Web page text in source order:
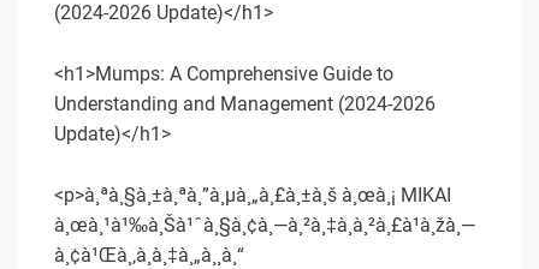
(2024-2026 Update)</h1>
<h1>Mumps: A Comprehensive Guide to
Understanding and Management (2024-2026
Update)</h1>
<p>à¸ªà¸§à¸±à¸ªà¸”à¸µà¸„à¸£à¸±à¸š à¸œà¸¡ MIKAI
à¸œà¸¹à¹‰à¸Šà¹ˆà¸§à¸¢à¸—à¸²à¸‡à¸à¸²à¸£à¹à¸žà¸—
à¸¢à¹Œà¸‚à¸­à¸‡à¸„à¸¸à¸“